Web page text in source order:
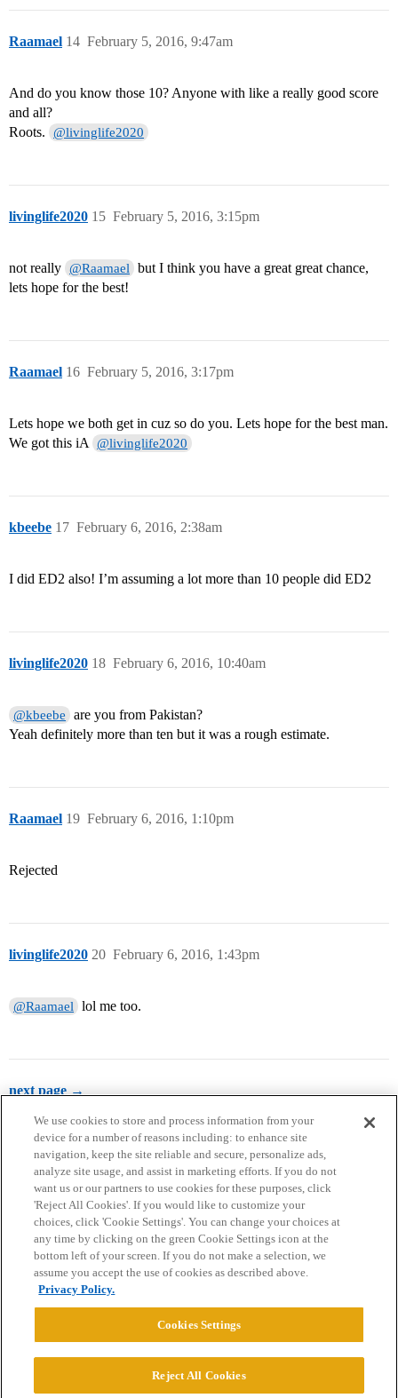
Raamael February 5, 2016, 9:47am
14
And do you know those 10? Anyone with like a really good score
and all?
Roots.
@livinglife2020
livinglife2020 February 5, 2016, 3:15pm
15
not really @Raamael
but I think you have a great great chance,
lets hope for the best!
Raamael February 5, 2016, 3:17pm
16
Lets hope we both get in cuz so do you. Lets hope for the best man.
We got this iA
@livinglife2020
kbeebe February 6, 2016, 2:38am
17
I did ED2 also! I’m assuming a lot more than 10 people did ED2
livinglife2020 February 6, 2016, 10:40am
18
@kbeebe
are you from Pakistan?
Yeah definitely more than ten but it was a rough estimate.
Raamael February 6, 2016, 1:10pm
19
Rejected
livinglife2020 February 6, 2016, 1:43pm
20
@Raamael lol me too.
next page →
Home Categories Guidelines Terms of Service
Privacy Policy
Powered byDiscourse
We use cookies to store and process information from your
device for a number of reasons including: to enhance site
navigation, keep the site reliable and secure, personalize ads,
analyze site usage, and assist in marketing efforts. If you do not
want us or our partners to use cookies for these purposes, click
'Reject All Cookies'. If you would like to customize your
choices, click 'Cookie Settings'. You can change your choices at
any time by clicking on the green Cookie Settings icon at the
bottom left of your screen. If you do not make a selection, we
assume you accept the use of cookies as described above.
Privacy Policy.
Cookies Settings
Reject All Cookies